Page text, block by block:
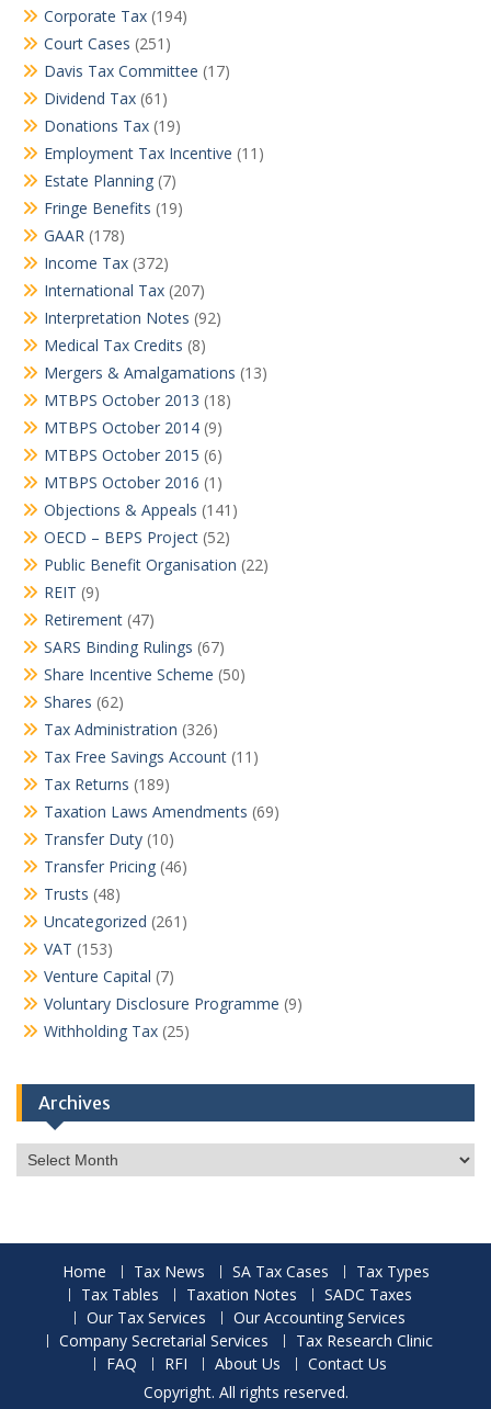
Corporate Tax (194)
Court Cases (251)
Davis Tax Committee (17)
Dividend Tax (61)
Donations Tax (19)
Employment Tax Incentive (11)
Estate Planning (7)
Fringe Benefits (19)
GAAR (178)
Income Tax (372)
International Tax (207)
Interpretation Notes (92)
Medical Tax Credits (8)
Mergers & Amalgamations (13)
MTBPS October 2013 (18)
MTBPS October 2014 (9)
MTBPS October 2015 (6)
MTBPS October 2016 (1)
Objections & Appeals (141)
OECD – BEPS Project (52)
Public Benefit Organisation (22)
REIT (9)
Retirement (47)
SARS Binding Rulings (67)
Share Incentive Scheme (50)
Shares (62)
Tax Administration (326)
Tax Free Savings Account (11)
Tax Returns (189)
Taxation Laws Amendments (69)
Transfer Duty (10)
Transfer Pricing (46)
Trusts (48)
Uncategorized (261)
VAT (153)
Venture Capital (7)
Voluntary Disclosure Programme (9)
Withholding Tax (25)
Archives
Archives
Home Tax News SA Tax Cases
Tax Types
Tax Tables
Taxation Notes
SADC Taxes
Our Tax Services
Our Accounting Services
Company Secretarial Services
Tax Research Clinic
FAQ
RFI About Us
Contact Us
Copyright. All rights reserved.